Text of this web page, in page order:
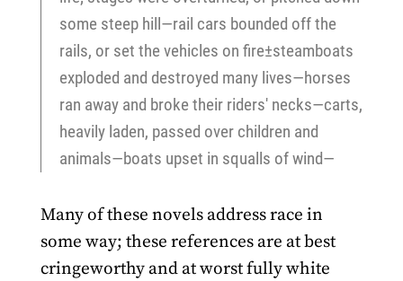
some steep hill—rail cars bounded off the
rails, or set the vehicles on fire±steamboats
exploded and destroyed many lives—horses
ran away and broke their riders' necks—carts,
heavily laden, passed over children and
animals—boats upset in squalls of wind—
Many of these novels address race in
some way; these references are at best
cringeworthy and at worst fully white